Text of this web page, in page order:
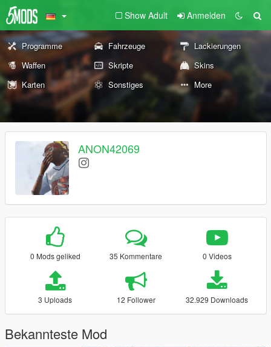
Show Adult Anmelden
Programme Fahrzeuge
Lackierungen
Waffen
Skripte
Skins
Karten
Sonstiges More
ANON42069
0 Mods geliked 35 Kommentare 0 Videos
3 Uploads 12 Follower 32.929 Downloads
Bekannteste Mod